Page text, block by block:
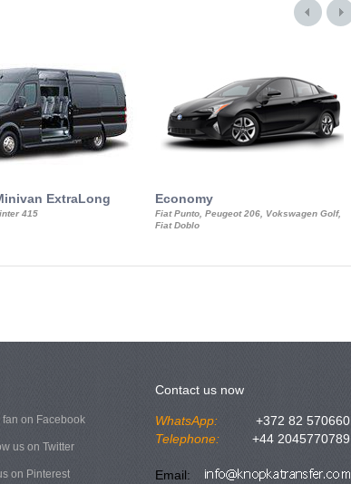
ExtraLong
415
Economy
Fiat Punto, Peugeot 206, Vokswagen Golf,
Fiat Doblo
fan on Facebook
us on Twitter
on Pinterest
Contact us now
WhatsApp:
+372 82 570660
Telephone:
+44 2045770789
Email: